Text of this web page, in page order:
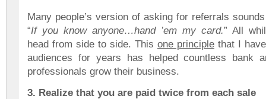
Many people’s version of asking for referrals
“If you know anyone…hand ’em my card.” All
head from side to side. This one principle that I
audiences for years has helped countless bank
professionals grow their business.
3. Realize that you are paid twice from each sale